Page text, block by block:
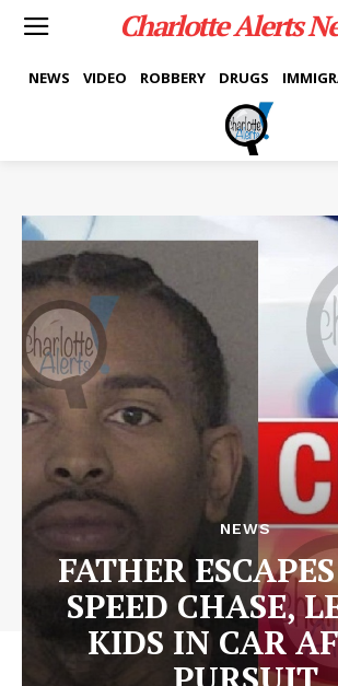
Charlotte Alerts
NEWS VIDEO ROBBERY DRUGS
NEWS
FATHER
SPEED CHASE,
KIDS IN CAR